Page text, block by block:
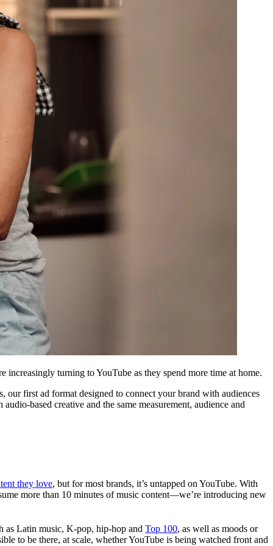
turning to YouTube as they spend more time at home.
first ad format designed to connect your brand with audiences
based creative and the same measurement, audience and
they love, but for most brands, it’s untapped on YouTube. With
more than 10 minutes of music content—we’re introducing new
as Latin music, K-pop, hip-hop and Top 100, as well as moods or
to be there, at scale, whether YouTube is being watched front and